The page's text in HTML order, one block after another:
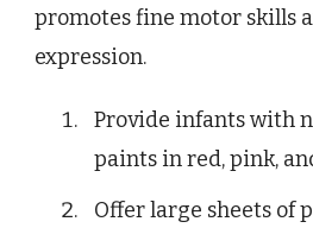
promotes fine motor skills
expression.
Provide infants with
paints in red, pink,
Offer large sheets of